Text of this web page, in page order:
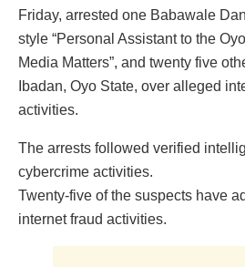
Friday, arrested one Babawale
style “Personal Assistant to the
Media Matters”, and twenty five
Ibadan, Oyo State, over alleged
activities.
The arrests followed verified
cybercrime activities.
Twenty-five of the suspects have
internet fraud activities.